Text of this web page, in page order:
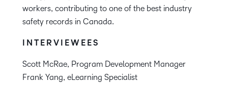
workers, contributing to one of the best industry
safety records in Canada.
INTERVIEWEES
Scott McRae, Program Development Manager
Frank Yang, eLearning Specialist